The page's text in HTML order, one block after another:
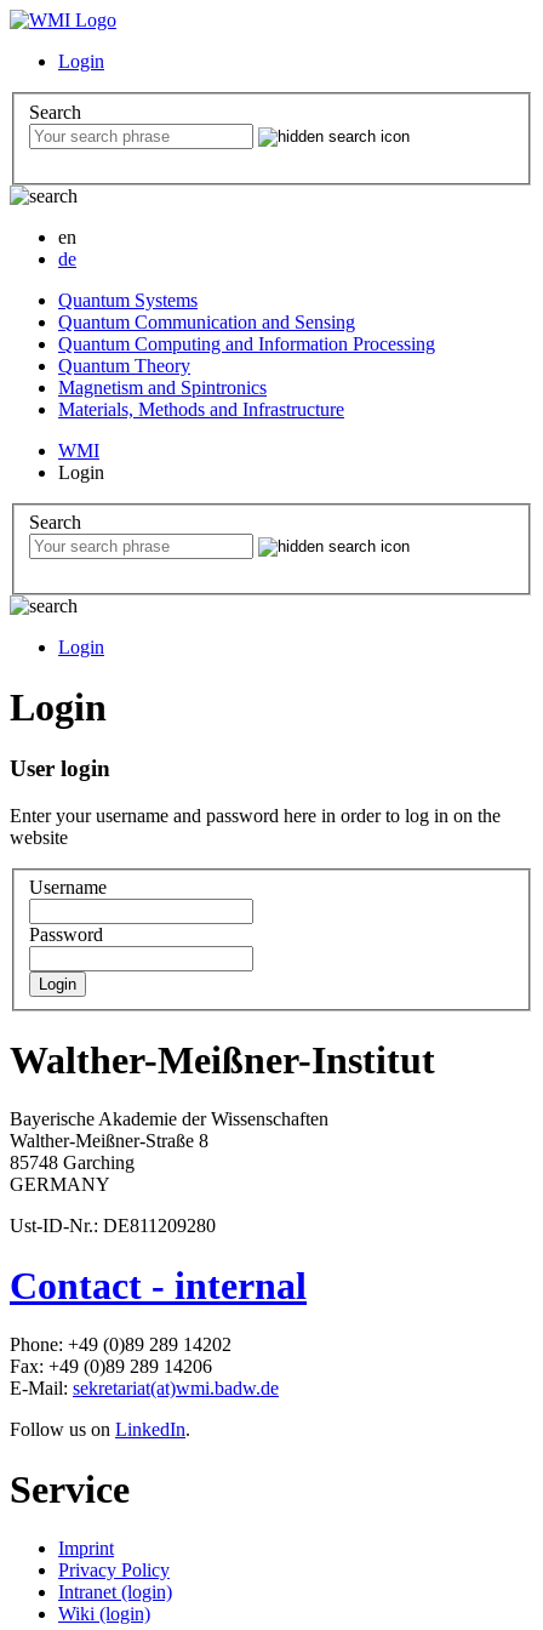
Login
Search
en
de
Quantum Systems
Quantum Communication and Sensing
Quantum Computing and Information Processing
Quantum Theory
Magnetism and Spintronics
Materials, Methods and Infrastructure
WMI
Login
Search
Login
Login
User login
Enter your username and password here in order to log in on the
website
Username
Password
Walther-Meißner-Institut
Bayerische Akademie der Wissenschaften
Walther-Meißner-Straße 8
85748 Garching
GERMANY
Ust-ID-Nr.: DE811209280
Contact - internal
Phone: +49 (0)89 289 14202
Fax: +49 (0)89 289 14206
E-Mail: sekretariat(at)wmi.badw.de
Follow us on LinkedIn.
Service
Imprint
Privacy Policy
Intranet (login)
Wiki (login)